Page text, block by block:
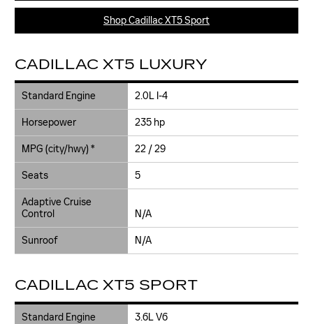
Shop Cadillac XT5 Sport
CADILLAC XT5 LUXURY
Standard Engine 2.0L I-4
Horsepower 235 hp
MPG (city/hwy) * 22 / 29
Seats 5
Adaptive Cruise
Control
N/A
Sunroof N/A
CADILLAC XT5 SPORT
Standard Engine 3.6L V6